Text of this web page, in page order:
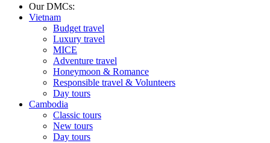
Our DMCs:
Vietnam
Budget travel
Luxury travel
MICE
Adventure travel
Honeymoon & Romance
Responsible travel & Volunteers
Day tours
Cambodia
Classic tours
New tours
Day tours